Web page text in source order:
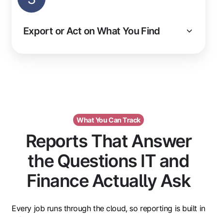
Export or Act on What You Find
What You Can Track
Reports That Answer
the Questions IT and
Finance Actually Ask
Every job runs through the cloud, so reporting is built in